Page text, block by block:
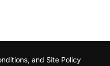
and Site Policy